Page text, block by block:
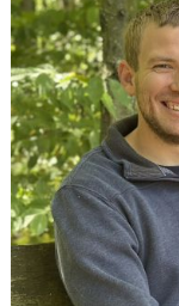
When you
out to you
about a
adoption
more
answer any
their family
ready, your
parents can